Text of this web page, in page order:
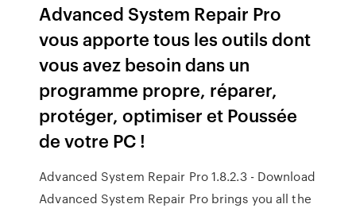
Advanced System Repair Pro
vous apporte tous les outils dont
vous avez besoin dans un
programme propre, réparer,
protéger, optimiser et Poussée
de votre PC !
Advanced System Repair Pro 1.8.2.3 - Download
Advanced System Repair Pro brings you all the